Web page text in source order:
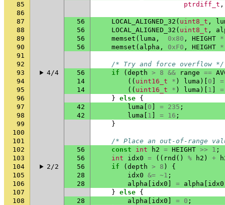
85
ptrdiff_t ,
86
87
56 LOCAL_ALIGNED_32 ( uint8_t ,
88
56 LOCAL_ALIGNED_32 ( uint8_t ,
89
56 memset ( luma , 0x80 , HEIGHT *
90
56 memset ( alpha , 0xF0 , HEIGHT *
91
92
/* Try and force overflow */
93
4/4 56 if ( depth > 8 && range ==
94
14 (( uint16_t * ) luma )[ 0
=
95
14 (( uint16_t * ) luma )[ 1
=
96
} else {
97
42 luma 0 = 235 ;
98
42 luma 1 = 16 ;
99
}
100
101
/* Place an out-of-range
102
56 const int h2 = HEIGHT >> 1 ;
103
56 int idx0 = (( rnd () % h2 ) +
104
2/2 56 if ( depth > 8 )
{
105
28 idx0 &= ~1 ;
106
28 alpha idx0 = alpha
idx0
107
} else {
108
28 alpha idx0 = 0 ;